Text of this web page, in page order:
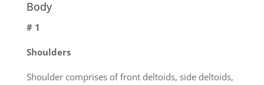
Body
# 1
Shoulders
Shoulder comprises of front deltoids, side deltoids,